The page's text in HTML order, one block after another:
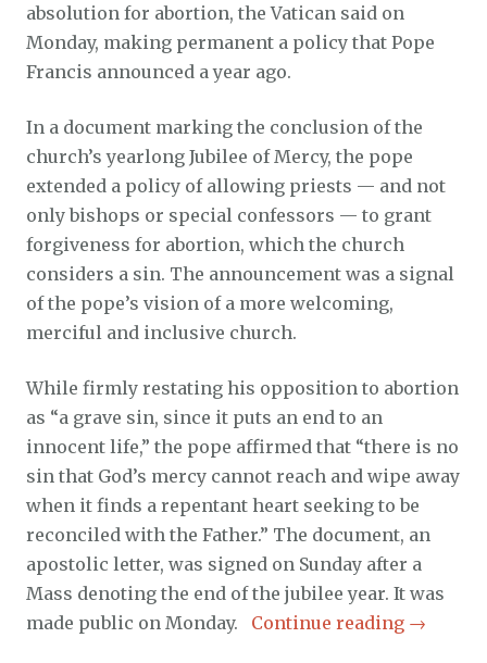
absolution for abortion, the Vatican said on
Monday, making permanent a policy that Pope
Francis announced a year ago.
In a document marking the conclusion of the
church’s yearlong Jubilee of Mercy, the pope
extended a policy of allowing priests — and not
only bishops or special confessors — to grant
forgiveness for abortion, which the church
considers a sin. The announcement was a signal
of the pope’s vision of a more welcoming,
merciful and inclusive church.
While firmly restating his opposition to abortion
as “a grave sin, since it puts an end to an
innocent life,” the pope affirmed that “there is no
sin that God’s mercy cannot reach and wipe away
when it finds a repentant heart seeking to be
reconciled with the Father.” The document, an
apostolic letter, was signed on Sunday after a
Mass denoting the end of the jubilee year. It was
made public on Monday. Continue reading →